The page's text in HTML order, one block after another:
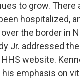
to grow. There
hospitalized,
the border in
Jr. addressed
website.
emphasis on